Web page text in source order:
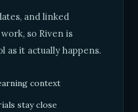
and linked
so Riven is
as it actually happens.
context
stay close